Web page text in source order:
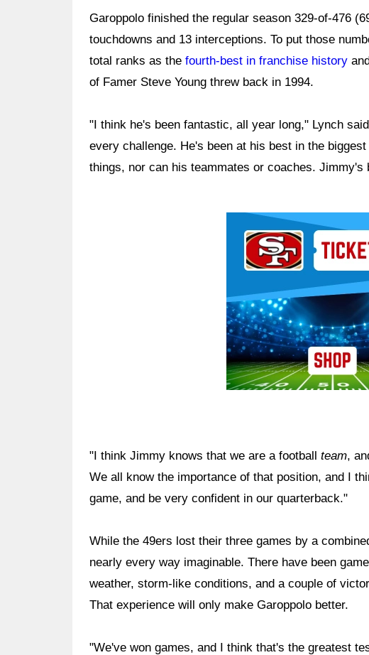
Garoppolo finished the regular season 329-of-476
touchdowns and 13 interceptions. To put those
total ranks as the fourth-best in franchise history
of Famer Steve Young threw back in 1994.
"I think he's been fantastic, all year long," Lynch
every challenge. He's been at his best in the
things, nor can his teammates or coaches. Jimmy's
"I think Jimmy knows that we are a football team,
We all know the importance of that position, and I
game, and be very confident in our quarterback."
While the 49ers lost their three games by a
nearly every way imaginable. There have been
weather, storm-like conditions, and a couple of
That experience will only make Garoppolo better.
"We've won games, and I think that's the greatest